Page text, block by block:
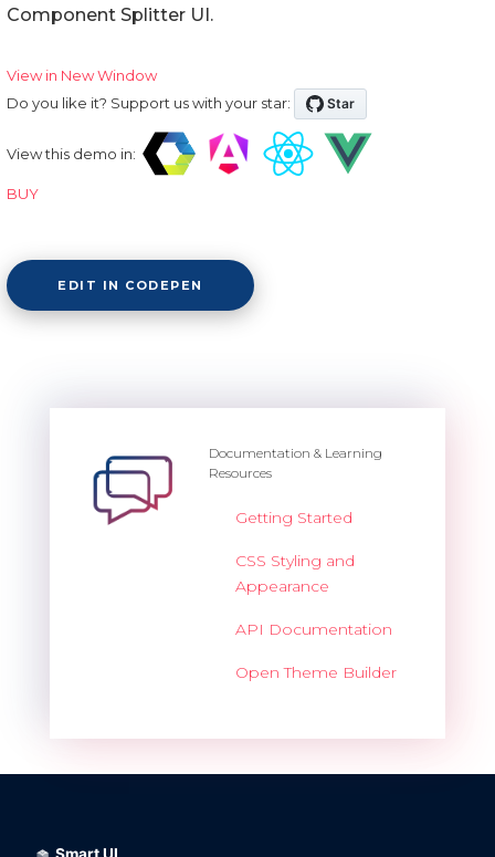
Component Splitter UI.
View in New Window
Do you like it? Support us with your star:
View this demo in:
BUY
EDIT IN CODEPEN
Documentation & Learning
Resources
Getting Started
CSS Styling and
Appearance
API Documentation
Open Theme Builder